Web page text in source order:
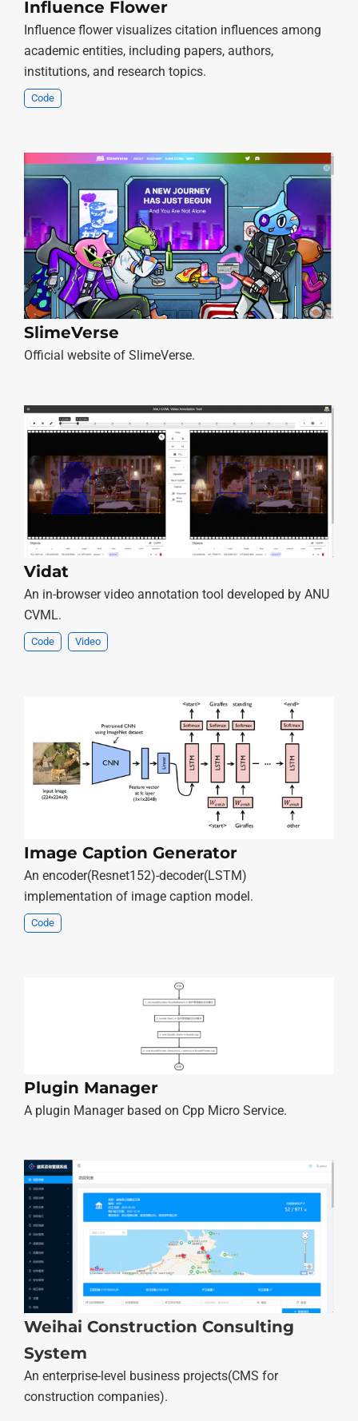
Influence Flower
Influence flower visualizes citation influences among
academic entities, including papers, authors,
institutions, and research topics.
Code
SlimeVerse
Official website of SlimeVerse.
Vidat
An in-browser video annotation tool developed by ANU
CVML.
Code Video
Image Caption Generator
An encoder(Resnet152)-decoder(LSTM)
implementation of image caption model.
Code
Plugin Manager
A plugin Manager based on Cpp Micro Service.
Weihai Construction Consulting
System
An enterprise-level business projects(CMS for
construction companies).